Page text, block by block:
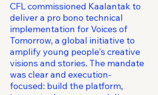
CFL commissioned Kaalantak to
deliver a pro bono technical
implementation for Voices of
Tomorrow, a global initiative to
amplify young people's creative
visions and stories. The mandate
was clear and execution-
focused: build the platform,